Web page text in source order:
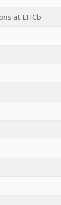
at LHCb